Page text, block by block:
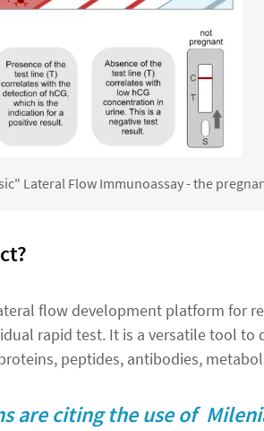
Lateral Flow Immunoassay - the
flow development platform for
rapid test. It is a versatile tool to
peptides, antibodies,
are citing the use of